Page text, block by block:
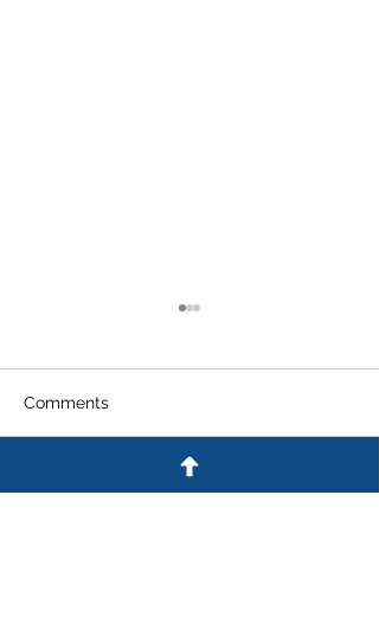
An Experienced
Comments
Write a comment...